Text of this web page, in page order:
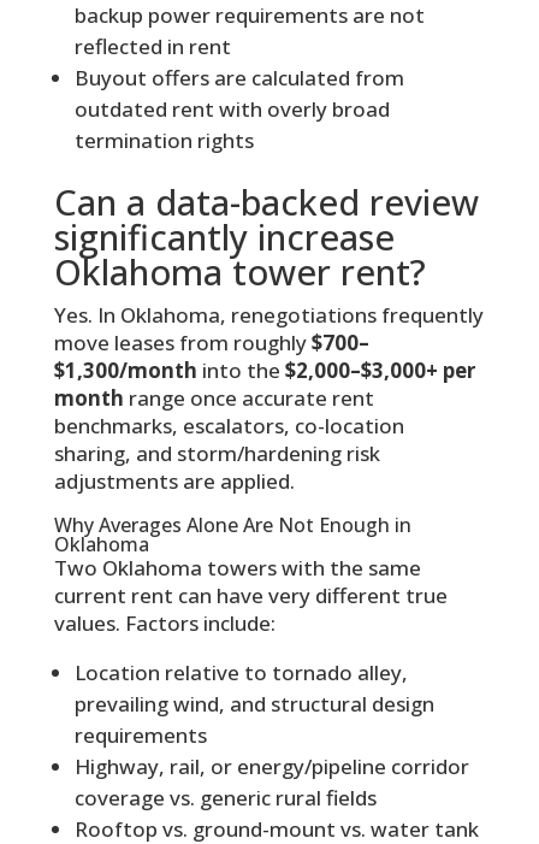
backup power requirements are not
reflected in rent
Buyout offers are calculated from
outdated rent with overly broad
termination rights
Can a data-backed review
significantly increase
Oklahoma tower rent?
Yes. In Oklahoma, renegotiations frequently
move leases from roughly$700–
$1,300/month into the $2,000–$3,000+ per
month range once accurate rent
benchmarks, escalators, co-location
sharing, and storm/hardening risk
adjustments are applied.
Why Averages Alone Are Not Enough in
Oklahoma
Two Oklahoma towers with the same
current rent can have very different true
values. Factors include:
Location relative to tornado alley,
prevailing wind, and structural design
requirements
Highway, rail, or energy/pipeline corridor
coverage vs. generic rural fields
Rooftop vs. ground-mount vs. water tank